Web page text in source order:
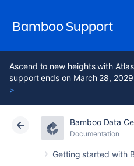
Bamboo Support
Ascend to new heights with
support ends on March 28,
>
Bamboo Data
Documentation
Getting started with
Atlassian Support Bamboo 10.2
Data Center 10.2